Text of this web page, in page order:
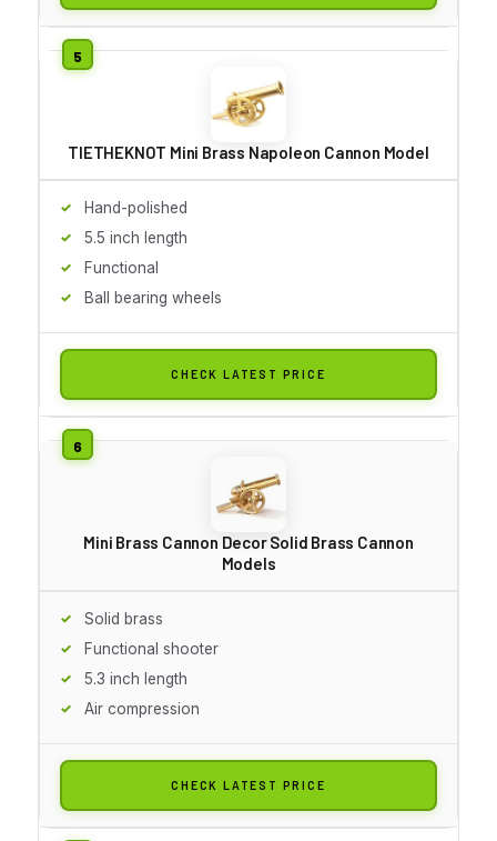
TIETHEKNOT Mini Brass Napoleon Cannon Model
Hand-polished
5.5 inch length
Functional
Ball bearing wheels
CHECK LATEST PRICE
Mini Brass Cannon Decor Solid Brass Cannon
Models
Solid brass
Functional shooter
5.3 inch length
Air compression
CHECK LATEST PRICE